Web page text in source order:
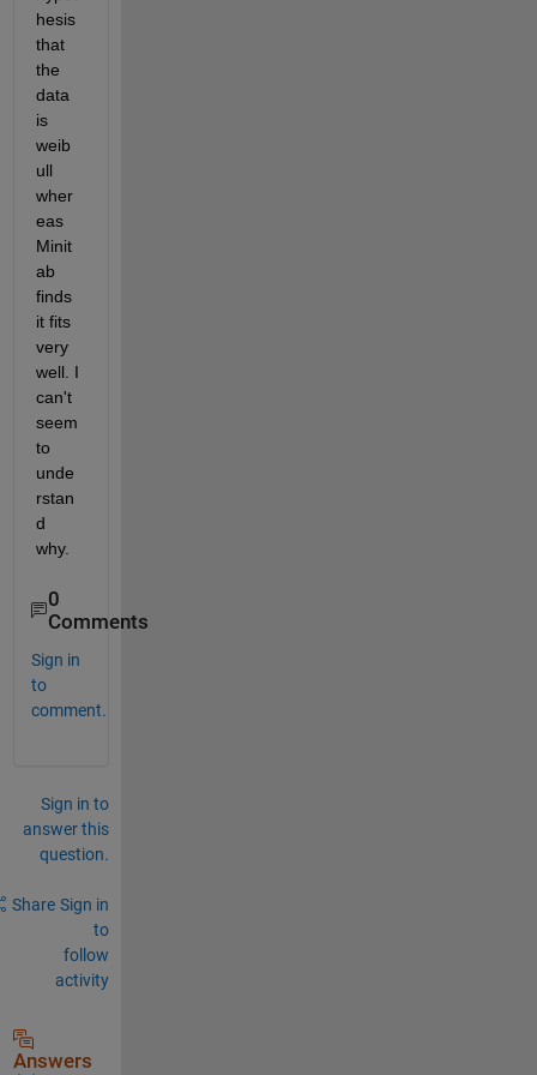
hesis
that
the
data
is
weib
ull
wher
eas
Minit
ab
finds
it fits
very
well. I
can't
seem
to
unde
rstan
d
why.
0
Comments
Sign in
to
comment.
Sign in to
answer this
question.
Share Sign in
to
follow
activity
Answers